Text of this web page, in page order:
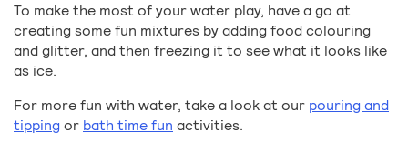
To make the most of your water play, have a go at
creating some fun mixtures by adding food colouring
and glitter, and then freezing it to see what it looks like
as ice.
For more fun with water, take a look at our pouring and
tippingor bath time fun activities.